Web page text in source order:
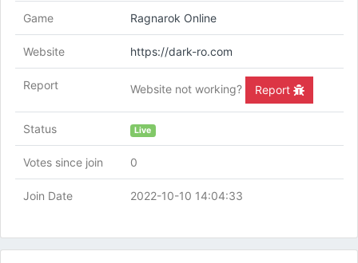
Game Ragnarok Online
Website https://dark-ro.com
Report Website not working? Report
Status Live
Votes since join 0
Join Date 2022-10-10 14:04:33